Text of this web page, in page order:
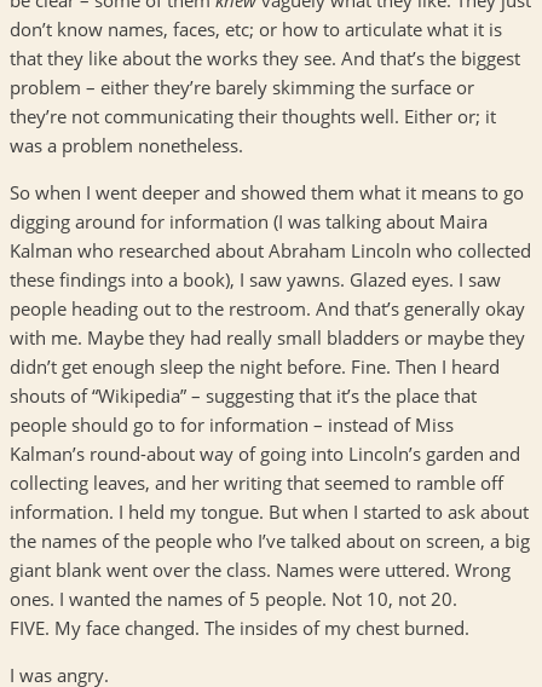
don’t know names, faces, etc; or how to articulate what it is
that they like about the works they see. And that’s the biggest
problem – either they’re barely skimming the surface or
they’re not communicating their thoughts well. Either or; it
was a problem nonetheless.
So when I went deeper and showed them what it means to go
digging around for information (I was talking about Maira
Kalman who researched about Abraham Lincoln who collected
these findings into a book), I saw yawns. Glazed eyes. I saw
people heading out to the restroom. And that’s generally okay
with me. Maybe they had really small bladders or maybe they
didn’t get enough sleep the night before. Fine. Then I heard
shouts of “Wikipedia” – suggesting that it’s the place that
people should go to for information – instead of Miss
Kalman’s round-about way of going into Lincoln’s garden and
collecting leaves, and her writing that seemed to ramble off
information. I held my tongue. But when I started to ask about
the names of the people who I’ve talked about on screen, a big
giant blank went over the class. Names were uttered. Wrong
ones. I wanted the names of 5 people. Not 10, not 20.
FIVE. My face changed. The insides of my chest burned.
I was angry.